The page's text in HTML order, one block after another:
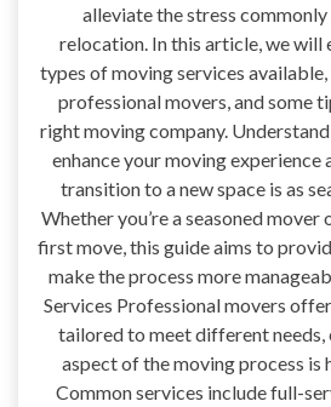
alleviate the stress
relocation. In this article, we will
types of moving services
professional movers, and some
right moving company.
enhance your moving experience
transition to a new space is as
Whether you’re a seasoned
first move, this guide aims to
make the process more
Services Professional movers
tailored to meet different needs,
aspect of the moving process is
Common services include full-